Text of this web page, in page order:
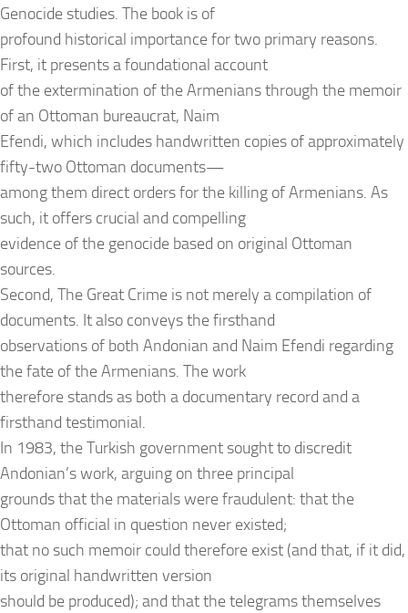
Genocide studies. The book is of
profound historical importance for two primary reasons.
First, it presents a foundational account
of the extermination of the Armenians through the memoir
of an Ottoman bureaucrat, Naim
Efendi, which includes handwritten copies of approximately
fifty-two Ottoman documents—
among them direct orders for the killing of Armenians. As
such, it offers crucial and compelling
evidence of the genocide based on original Ottoman
sources.
Second, The Great Crime is not merely a compilation of
documents. It also conveys the firsthand
observations of both Andonian and Naim Efendi regarding
the fate of the Armenians. The work
therefore stands as both a documentary record and a
firsthand testimonial.
In 1983, the Turkish government sought to discredit
Andonian’s work, arguing on three principal
grounds that the materials were fraudulent: that the
Ottoman official in question never existed;
that no such memoir could therefore exist (and that, if it did,
its original handwritten version
should be produced); and that the telegrams themselves